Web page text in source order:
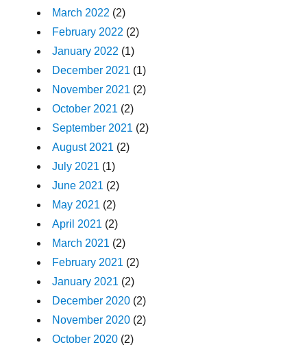
March 2022 (2)
February 2022 (2)
January 2022 (1)
December 2021 (1)
November 2021 (2)
October 2021 (2)
September 2021 (2)
August 2021 (2)
July 2021 (1)
June 2021 (2)
May 2021 (2)
April 2021 (2)
March 2021 (2)
February 2021 (2)
January 2021 (2)
December 2020 (2)
November 2020 (2)
October 2020 (2)